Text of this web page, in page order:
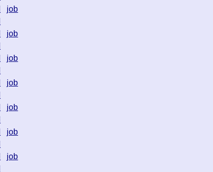
job
job
job
job
job
job
job